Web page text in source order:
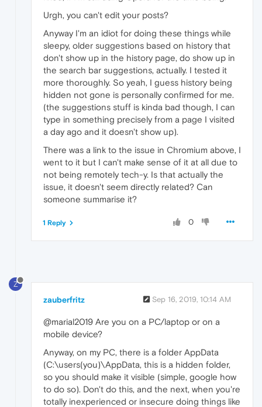
Urgh, you can't edit your posts?
Anyway I'm an idiot for doing these things while
sleepy, older suggestions based on history that
don't show up in the history page, do show up in
the search bar suggestions, actually. I tested it
more thoroughly. So yeah, I guess history being
hidden not gone is personally confirmed for me.
(the suggestions stuff is kinda bad though, I can
type in something precisely from a page I visited
a day ago and it doesn't show up).
There was a link to the issue in Chromium above, I
went to it but I can't make sense of it at all due to
not being remotely tech-y. Is that actually the
issue, it doesn't seem directly related? Can
someone summarise it?
0
1 Reply
Z
zauberfritz Sep 16, 2019, 10:14 AM
@marial2019 Are you on a PC/laptop or on a
mobile device?
Anyway, on my PC, there is a folder AppData
(C:\users(you)\AppData, this is a hidden folder,
so you should make it visible (simple, google how
to do so). Don't do this, and the next, when you're
totally inexperienced or insecure doing things like